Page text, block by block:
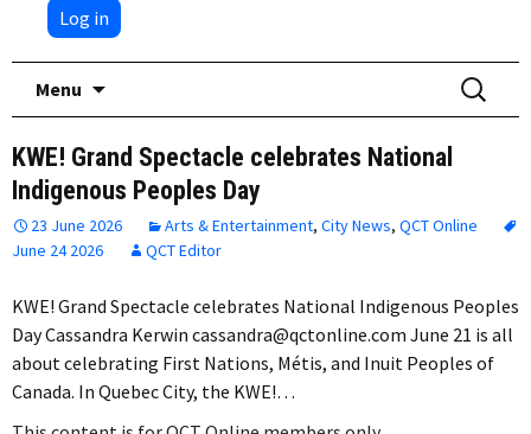
Log in
Menu
Search
for:
KWE! Grand Spectacle celebrates National
Indigenous Peoples Day
23 June 2026 Arts & Entertainment, City News, QCT Online
June 24 2026
QCT Editor
KWE! Grand Spectacle celebrates National Indigenous Peoples
Day Cassandra Kerwin cassandra@qctonline.com June 21 is all
about celebrating First Nations, Métis, and Inuit Peoples of
Canada. In Quebec City, the KWE!…